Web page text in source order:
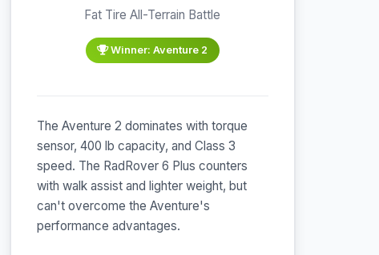
Fat Tire All-Terrain Battle
Winner: Aventure 2
The Aventure 2 dominates with torque
sensor, 400 lb capacity, and Class 3
speed. The RadRover 6 Plus counters
with walk assist and lighter weight, but
can't overcome the Aventure's
performance advantages.